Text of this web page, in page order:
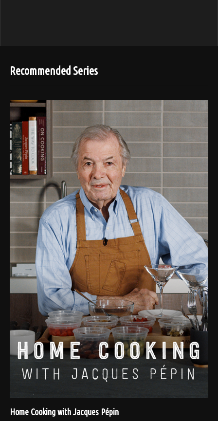
Recommended Series
Home Cooking with Jacques Pépin